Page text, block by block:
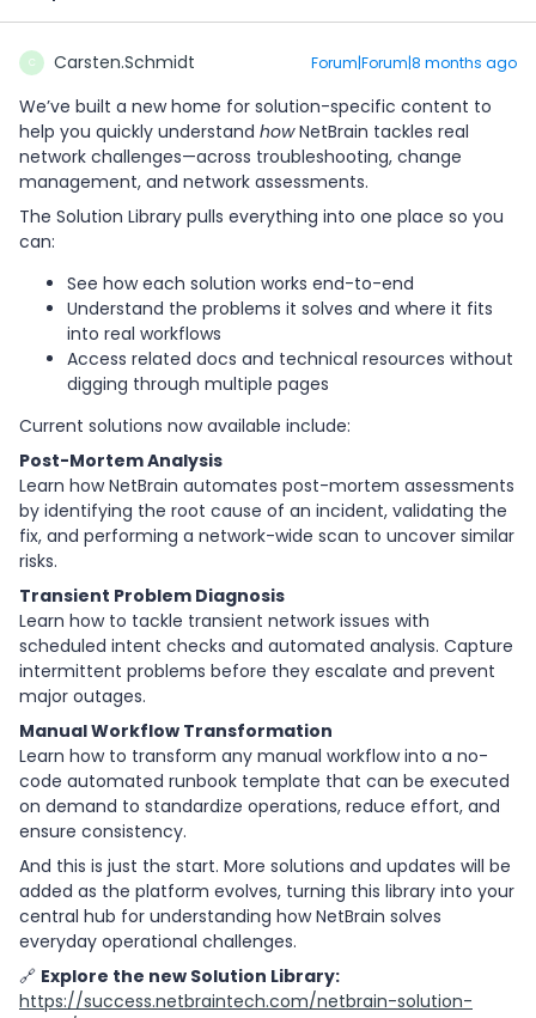
C Carsten.Schmidt Forum|Forum|8 months ago
We’ve built a new home for solution-specific content to
help you quickly understand howNetBrain tackles real
network challenges—across troubleshooting, change
management, and network assessments.
The Solution Library pulls everything into one place so you
can:
See how each solution works end-to-end
Understand the problems it solves and where it fits
into real workflows
Access related docs and technical resources without
digging through multiple pages
Current solutions now available include:
Post-Mortem Analysis
Learn how NetBrain automates post-mortem assessments
by identifying the root cause of an incident, validating the
fix, and performing a network-wide scan to uncover similar
risks.
Transient Problem Diagnosis
Learn how to tackle transient network issues with
scheduled intent checks and automated analysis. Capture
intermittent problems before they escalate and prevent
major outages.
Manual Workflow Transformation
Learn how to transform any manual workflow into a no-
code automated runbook template that can be executed
on demand to standardize operations, reduce effort, and
ensure consistency.
And this is just the start. More solutions and updates will be
added as the platform evolves, turning this library into your
central hub for understanding how NetBrain solves
everyday operational challenges.
🔗 Explore the new Solution Library:
https://success.netbraintech.com/netbrain-solution-